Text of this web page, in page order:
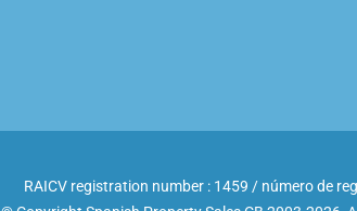
RAICV registration number : 1459 / número de